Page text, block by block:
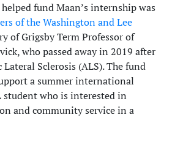
fund Maan’s internship was
of the Washington and Lee
of Grigsby Term Professor of
who passed away in 2019 after
Sclerosis (ALS). The fund
a summer international
who is interested in
and community service in a